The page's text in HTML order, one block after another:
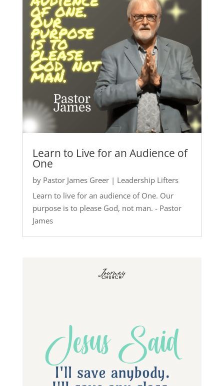
Learn to Live for an Audience of
One
by Pastor James Greer| Leadership Lifters
Learn to live for an audience of One. Our
purpose is to please God, not man. - Pastor
James